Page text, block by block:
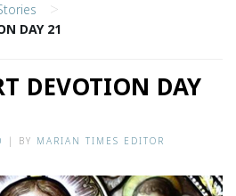
>
DAY 21
DEVOTION DAY
BY MARIAN TIMES EDITOR